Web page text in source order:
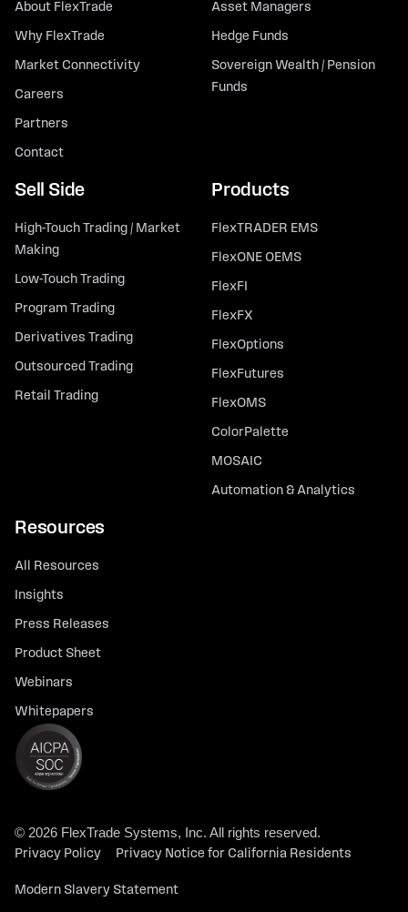
About FlexTrade
Why FlexTrade
Market Connectivity
Careers
Partners
Contact
Asset Managers
Hedge Funds
Sovereign Wealth / Pension
Funds
Sell Side
High-Touch Trading / Market
Making
Low-Touch Trading
Program Trading
Derivatives Trading
Outsourced Trading
Retail Trading
Products
FlexTRADER EMS
FlexONE OEMS
FlexFI
FlexFX
FlexOptions
FlexFutures
FlexOMS
ColorPalette
MOSAIC
Automation & Analytics
Resources
All Resources
Insights
Press Releases
Product Sheet
Webinars
Whitepapers
© 2026 FlexTrade Systems, Inc. All rights reserved.
Privacy Policy Privacy Notice for California Residents
Modern Slavery Statement